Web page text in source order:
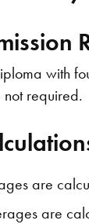
with
not required.
are
are